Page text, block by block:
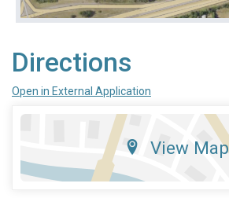
Directions
Open in External Application
View Map